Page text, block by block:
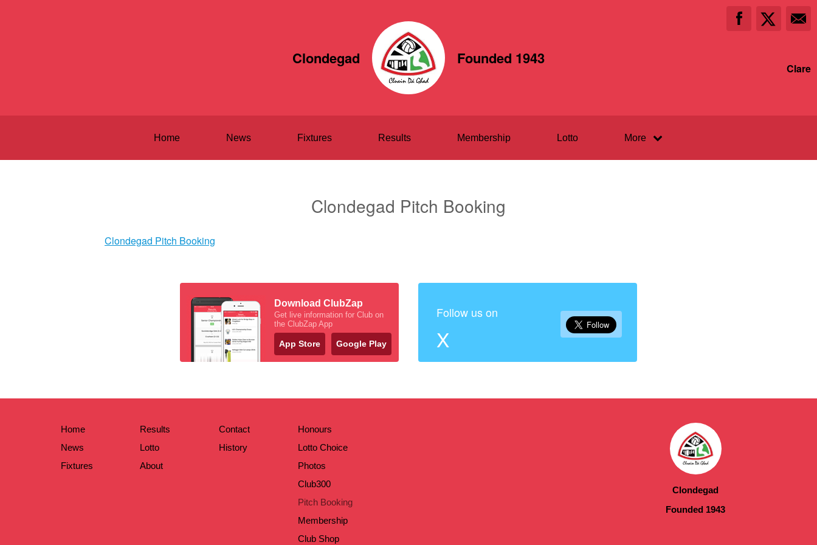
Clondegad Founded 1943
Clare
Home News Fixtures Results Membership Lotto More
Clondegad Pitch Booking
Clondegad Pitch Booking
Download ClubZap
Get live information for Club on
the ClubZap App
App Store Google Play
Follow us on
X
Home
News
Fixtures
Results
Lotto
About
Contact
History
Honours
Lotto Choice
Photos
Club300
Pitch Booking
Membership
Club Shop
Clondegad
Founded 1943